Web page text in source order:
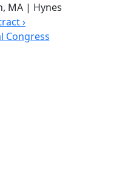
MA | Hynes
›
Congress